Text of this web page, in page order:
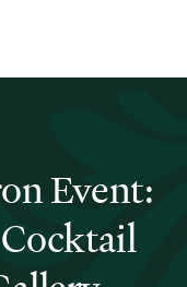
Event: